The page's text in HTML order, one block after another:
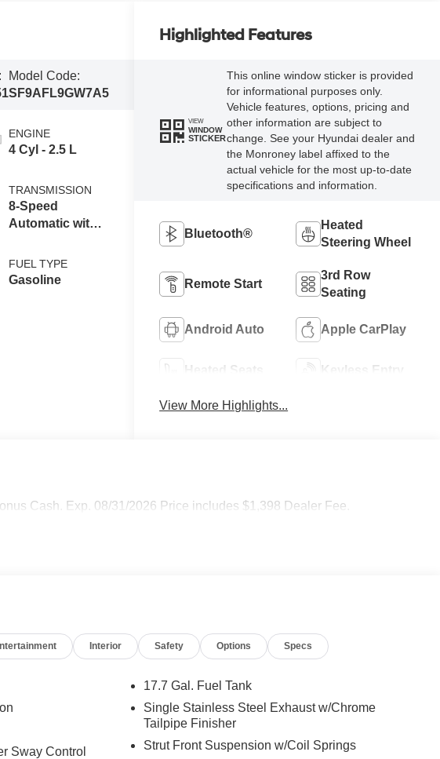
Model Code:
SF9AFL9GW7A5
ENGINE
4 Cyl - 2.5 L
TRANSMISSION
8-Speed
Automatic with
FUEL TYPE
Gasoline
Highlighted Features
VIEW
WINDOW
STICKER
This online window sticker is provided
for informational purposes only.
Vehicle features, options, pricing and
other information are subject to
change. See your Hyundai dealer and
the Monroney label affixed to the
actual vehicle for the most up-to-date
specifications and information.
Bluetooth®
Heated
Steering Wheel
Remote Start
3rd Row
Seating
Android Auto Apple CarPlay
Heated Seats Keyless Entry
View More Highlights...
Cash. Exp. 08/31/2026 Price includes $1,398 Dealer Fee.
Interior Safety Options Specs
Sway Control
17.7 Gal. Fuel Tank
Single Stainless Steel Exhaust w/Chrome
Tailpipe Finisher
Strut Front Suspension w/Coil Springs